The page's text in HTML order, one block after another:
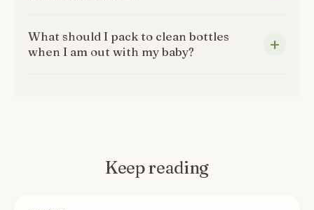
What should I pack to clean bottles
when I am out with my baby?
Keep reading